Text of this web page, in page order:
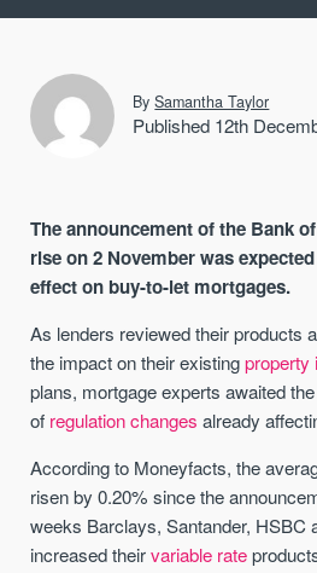
BySamantha Taylor
Published 12th
The announcement of the Bank
rise on 2 November was
effect on buy-to-let mortgages.
As lenders reviewed their products
the impact on their existingproperty
plans, mortgage experts awaited
of regulation changes already
According to Moneyfacts, the
risen by 0.20% since the
weeks Barclays, Santander, HSBC
increased theirvariable rate